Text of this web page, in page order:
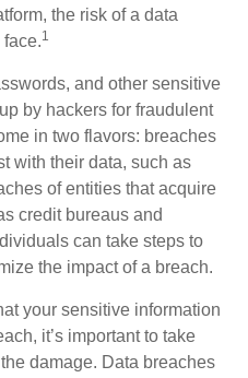
the risk of a data
1
and other sensitive
by hackers for fraudulent
in two flavors: breaches
with their data, such as
of entities that acquire
credit bureaus and
can take steps to
the impact of a breach.
your sensitive information
it’s important to take
damage. Data breaches